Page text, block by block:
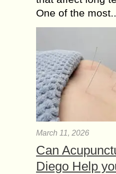
One of the
March 11, 2026
Can
Diego Help